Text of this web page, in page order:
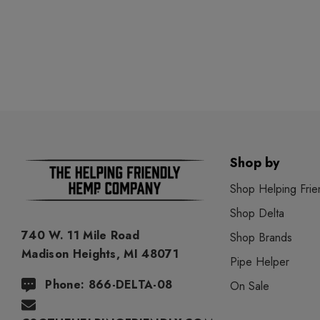
740 W. 11 Mile Road
Madison Heights, MI 48071
Phone: 866-DELTA-08
Shop by
Shop Helping
Shop Delta
Shop Brands
Pipe Helper
On Sale